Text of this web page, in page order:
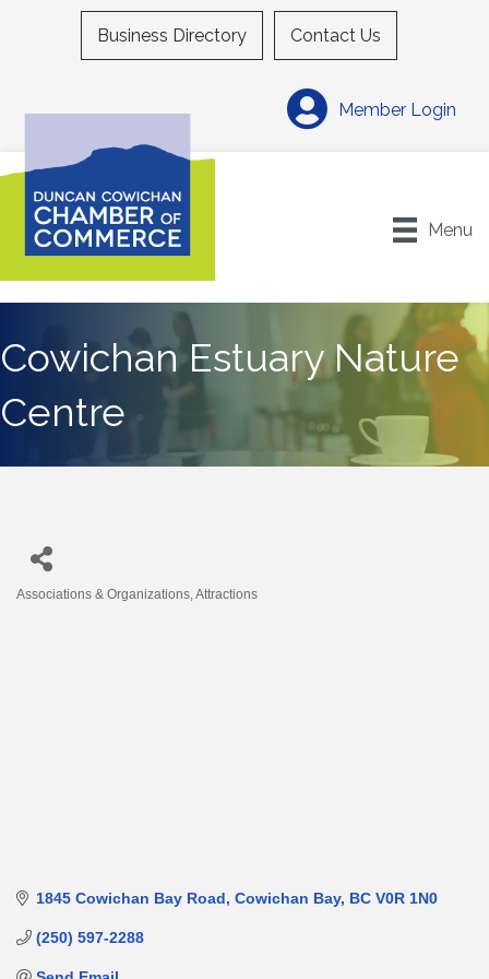
Business Directory Contact Us
Member Login
Menu
Cowichan Estuary Nature
Centre
Associations & Organizations Attractions
1845 Cowichan Bay Road Cowichan Bay BC V0R 1N0
(250) 597-2288